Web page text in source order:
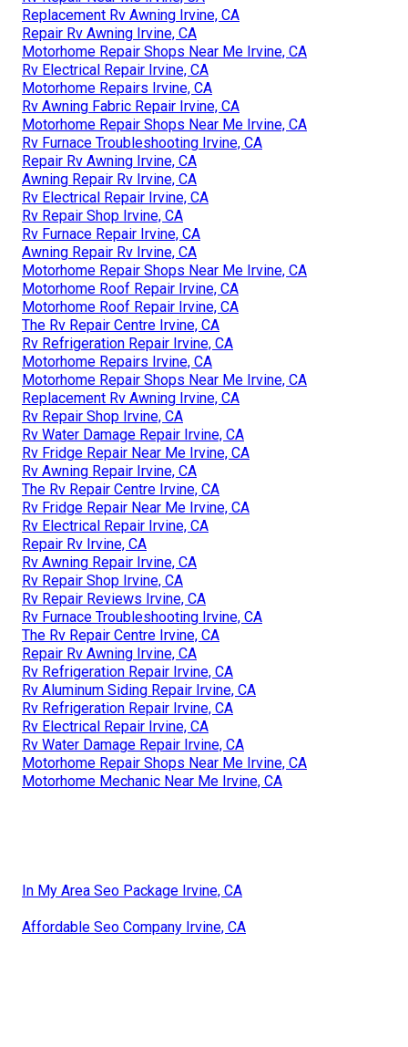
Replacement Rv Awning Irvine, CA
Repair Rv Awning Irvine, CA
Motorhome Repair Shops Near Me Irvine, CA
Rv Electrical Repair Irvine, CA
Motorhome Repairs Irvine, CA
Rv Awning Fabric Repair Irvine, CA
Motorhome Repair Shops Near Me Irvine, CA
Rv Furnace Troubleshooting Irvine, CA
Repair Rv Awning Irvine, CA
Awning Repair Rv Irvine, CA
Rv Electrical Repair Irvine, CA
Rv Repair Shop Irvine, CA
Rv Furnace Repair Irvine, CA
Awning Repair Rv Irvine, CA
Motorhome Repair Shops Near Me Irvine, CA
Motorhome Roof Repair Irvine, CA
Motorhome Roof Repair Irvine, CA
The Rv Repair Centre Irvine, CA
Rv Refrigeration Repair Irvine, CA
Motorhome Repairs Irvine, CA
Motorhome Repair Shops Near Me Irvine, CA
Replacement Rv Awning Irvine, CA
Rv Repair Shop Irvine, CA
Rv Water Damage Repair Irvine, CA
Rv Fridge Repair Near Me Irvine, CA
Rv Awning Repair Irvine, CA
The Rv Repair Centre Irvine, CA
Rv Fridge Repair Near Me Irvine, CA
Rv Electrical Repair Irvine, CA
Repair Rv Irvine, CA
Rv Awning Repair Irvine, CA
Rv Repair Shop Irvine, CA
Rv Repair Reviews Irvine, CA
Rv Furnace Troubleshooting Irvine, CA
The Rv Repair Centre Irvine, CA
Repair Rv Awning Irvine, CA
Rv Refrigeration Repair Irvine, CA
Rv Aluminum Siding Repair Irvine, CA
Rv Refrigeration Repair Irvine, CA
Rv Electrical Repair Irvine, CA
Rv Water Damage Repair Irvine, CA
Motorhome Repair Shops Near Me Irvine, CA
Motorhome Mechanic Near Me Irvine, CA
In My Area Seo Package Irvine, CA
Affordable Seo Company Irvine, CA